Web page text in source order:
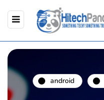
android